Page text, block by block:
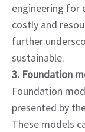
engineering for
costly and
further
sustainable.
3. Foundation
Foundation
presented by
These models